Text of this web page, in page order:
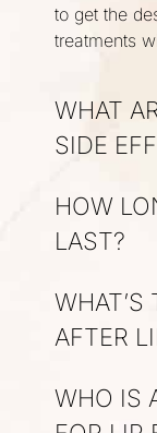
to get the
treatments
WHAT
SIDE
HOW
LAST?
WHAT’S
AFTER
WHO IS